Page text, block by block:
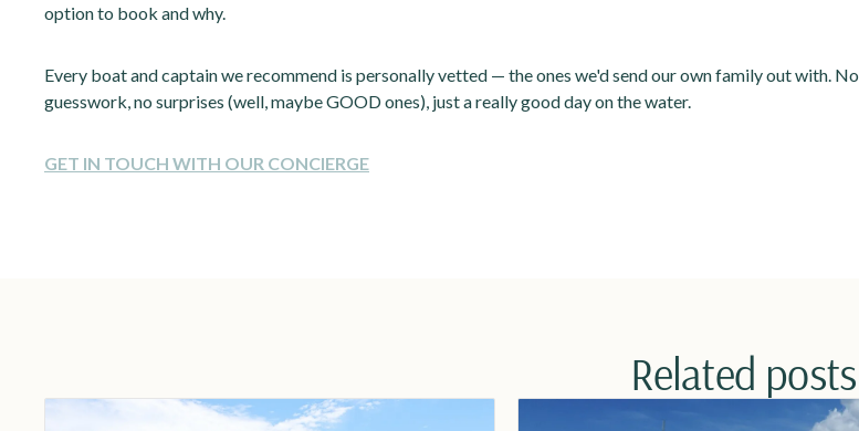
option to book and why.
Every boat and captain we recommend is personally vetted — the ones we'd send our own family out with. No
guesswork, no surprises (well, maybe GOOD ones), just a really good day on the water.
GET IN TOUCH WITH OUR CONCIERGE
Related posts